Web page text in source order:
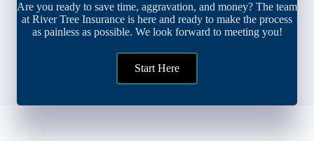
Are you ready to save time, aggravation, and money? The team
at River Tree Insurance is here and ready to make the process
as painless as possible. We look forward to meeting you!
Start Here